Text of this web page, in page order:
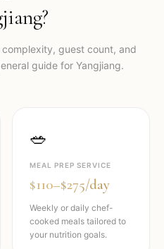
?
guest count, and
guide for Yangjiang.
🥗
MEAL PREP SERVICE
$110–$275/day
Weekly or daily chef-
cooked meals tailored to
your nutrition goals.